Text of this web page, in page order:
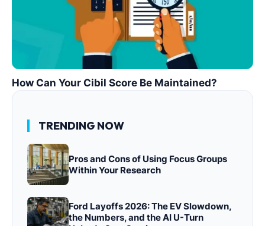
How Can Your Cibil Score Be Maintained?
TRENDING NOW
Pros and Cons of Using Focus Groups
Within Your Research
Ford Layoffs 2026: The EV Slowdown,
the Numbers, and the AI U-Turn